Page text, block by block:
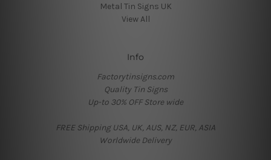
Metal Tin Signs UK
View All
Info
Factorytinsigns.com
Quality Tin Signs
Up-to 30% OFF Store wide
FREE Shipping USA, UK, AUS, NZ, EUR, ASIA
Worldwide Delivery